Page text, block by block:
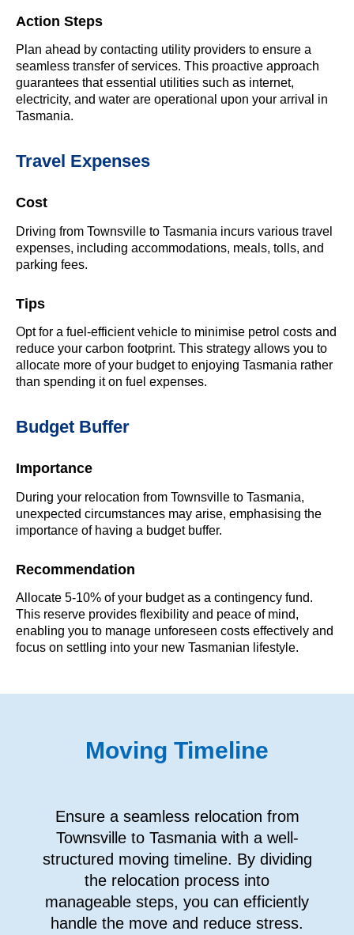
Action Steps
Plan ahead by contacting utility providers to ensure a
seamless transfer of services. This proactive approach
guarantees that essential utilities such as internet,
electricity, and water are operational upon your arrival in
Tasmania.
Travel Expenses
Cost
Driving from Townsville to Tasmania incurs various travel
expenses, including accommodations, meals, tolls, and
parking fees.
Tips
Opt for a fuel-efficient vehicle to minimise petrol costs and
reduce your carbon footprint. This strategy allows you to
allocate more of your budget to enjoying Tasmania rather
than spending it on fuel expenses.
Budget Buffer
Importance
During your relocation from Townsville to Tasmania,
unexpected circumstances may arise, emphasising the
importance of having a budget buffer.
Recommendation
Allocate 5-10% of your budget as a contingency fund.
This reserve provides flexibility and peace of mind,
enabling you to manage unforeseen costs effectively and
focus on settling into your new Tasmanian lifestyle.
Moving Timeline
Ensure a seamless relocation from
Townsville to Tasmania with a well-
structured moving timeline. By dividing
the relocation process into
manageable steps, you can efficiently
handle the move and reduce stress.